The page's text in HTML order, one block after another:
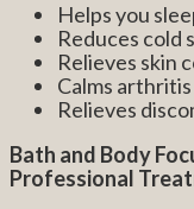
Helps you
Reduces cold
Relieves skin
Calms arthritis
Relieves
Bath and Body
Professional